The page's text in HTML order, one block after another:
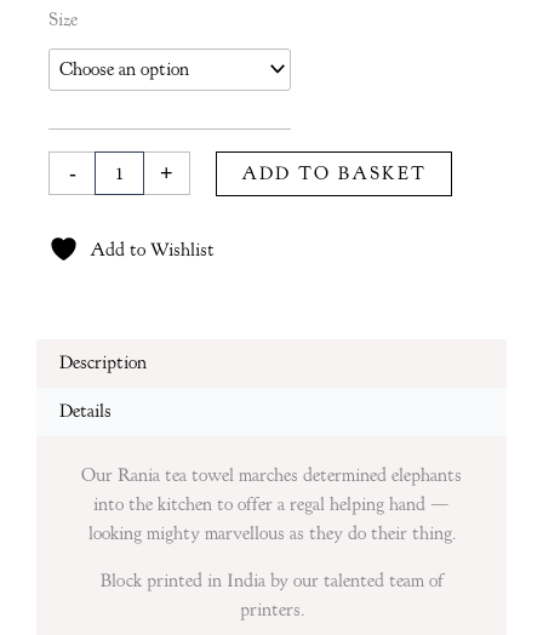
Size
-
Rania
Towel
Berry
quantity
+ ADD TO BASKET
Add to Wishlist
Description
Details
Our Rania tea towel marches determined elephants
into the kitchen to offer a regal helping hand —
looking mighty marvellous as they do their thing.
Block printed in India by our talented team of
printers.